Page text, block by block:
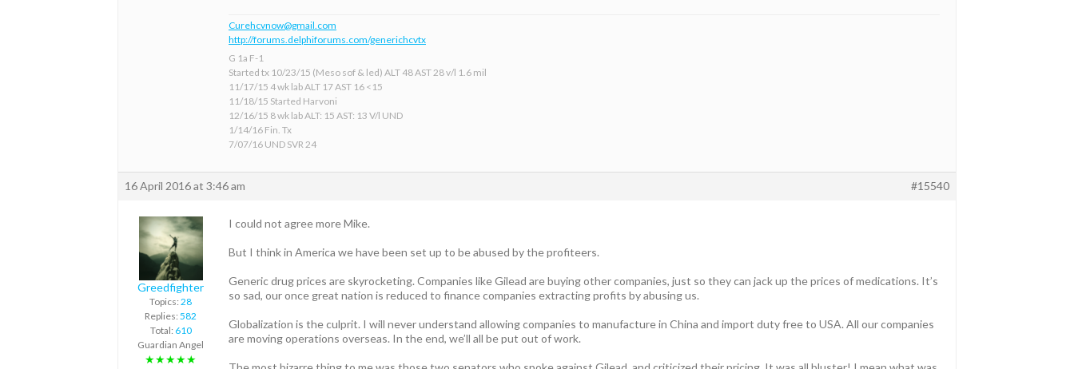
Curehcvnow@gmail.com
http://forums.delphiforums.com/generichcvtx
G 1a F-1
Started tx 10/23/15 (Meso sof & led) ALT 48 AST 28 v/l 1.6 mil
11/17/15 4 wk lab ALT 17 AST 16 <15
11/18/15 Started Harvoni
12/16/15 8 wk lab ALT: 15 AST: 13 V/l UND
1/14/16 Fin. Tx
7/07/16 UND SVR 24
16 April 2016 at 3:46 am #15540
Greedfighter
Topics: 28
Replies: 582
Total: 610
Guardian Angel
★★★★★
I could not agree more Mike.
But I think in America we have been set up to be abused by the profiteers.
Generic drug prices are skyrocketing. Companies like Gilead are buying other companies, just so they can jack up the prices of medications. It’s
so sad, our once great nation is reduced to finance companies extracting profits by abusing us.
Globalization is the culprit. I will never understand allowing companies to manufacture in China and import duty free to USA. All our companies
are moving operations overseas. In the end, we’ll all be put out of work.